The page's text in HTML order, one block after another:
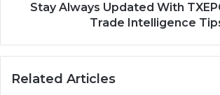
Stay Always Updated With
Trade Intelligence
Related Articles